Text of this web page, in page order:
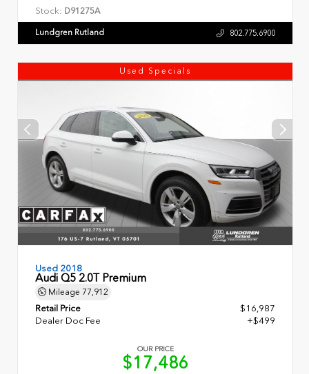
Stock: D91275A
Lundgren Rutland 802.775.6900
Used Specials
Used 2018
Audi Q5 2.0T Premium
Mileage 77,912
Retail Price
$16,987
Dealer Doc Fee
+$499
OUR PRICE
$17,486